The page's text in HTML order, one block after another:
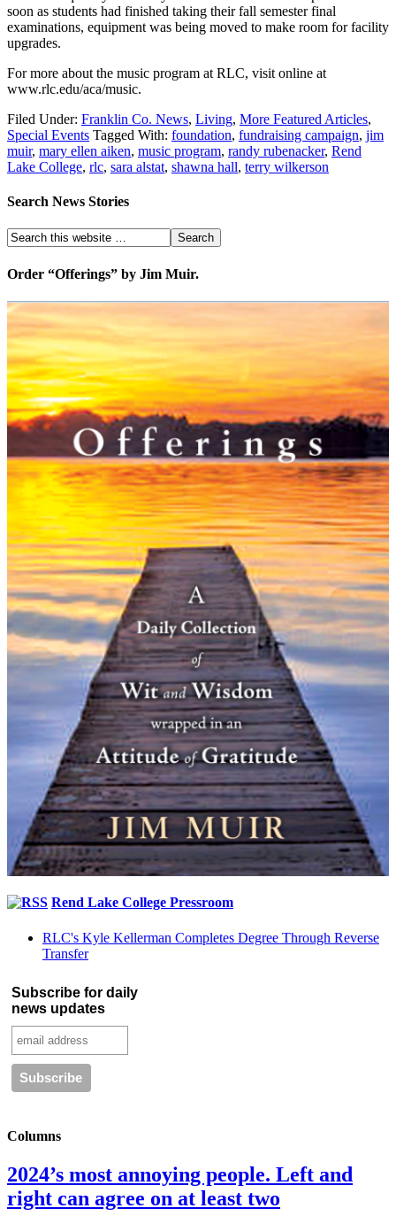
soon as students had finished taking their fall semester final
examinations, equipment was being moved to make room for facility
upgrades.
For more about the music program at RLC, visit online at
www.rlc.edu/aca/music.
Filed Under: Franklin Co. News, Living, More Featured Articles,
Special Events Tagged With: foundation, fundraising campaign, jim
muir, mary ellen aiken, music program, randy rubenacker, Rend
Lake College, rlc, sara alstat, shawna hall, terry wilkerson
Search News Stories
Order “Offerings” by Jim Muir.
Rend Lake College Pressroom
RLC's Kyle Kellerman Completes Degree Through Reverse
Transfer
Subscribe for daily
news updates
Columns
2024’s most annoying people. Left and
right can agree on at least two